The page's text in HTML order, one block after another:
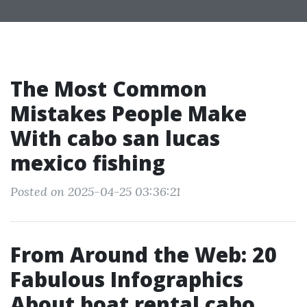
The Most Common
Mistakes People Make
With cabo san lucas
mexico fishing
Posted on 2025-04-25 03:36:21
From Around the Web: 20
Fabulous Infographics